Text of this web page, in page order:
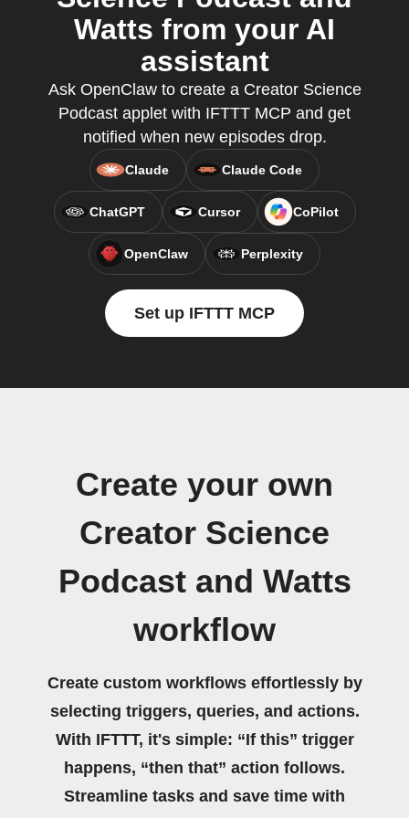
Watts from your AI
assistant
Ask OpenClaw to create a Creator Science
Podcast applet with IFTTT MCP and get
notified when new episodes drop.
Claude Claude Code
ChatGPT Cursor CoPilot
OpenClaw Perplexity
Set up IFTTT MCP
Create your own
Creator Science
Podcast and Watts
workflow
Create custom workflows effortlessly by
selecting triggers, queries, and actions.
With IFTTT, it's simple: “If this” trigger
happens, “then that” action follows.
Streamline tasks and save time with